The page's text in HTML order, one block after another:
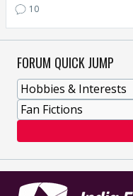
10
FORUM QUICK JUMP